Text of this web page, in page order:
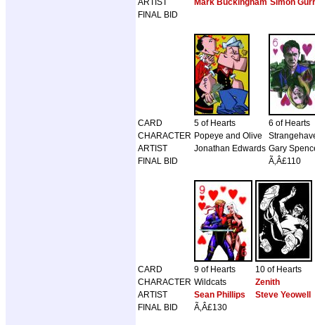
ARTIST
Mark Buckingham Simon Gurr
FINAL BID
CARD 5 of Hearts
6 of Hearts
CHARACTER Popeye and Olive
ARTIST
Jonathan Edwards Gary
FINAL BID
Ã‚Â£110
CARD 9 of Hearts
10 of Hearts
CHARACTER Wildcats
Zenith
ARTIST
Sean Phillips
Steve Yeowell
FINAL BID
Ã‚Â£130